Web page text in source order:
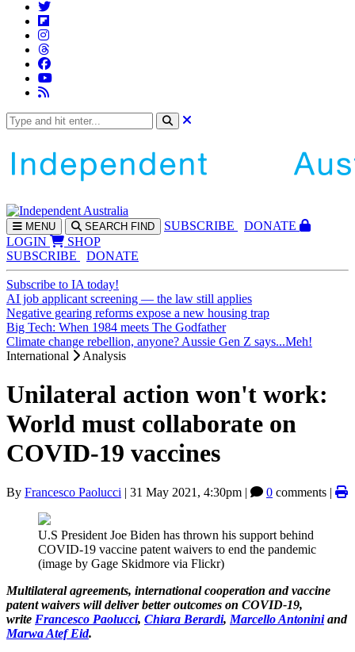
MENU SEARCH FIND SUBSCRIBE
DONATE
LOGIN
SHOP
SUBSCRIBE
DONATE
Subscribe to IA today!
AI job applicant screening — the law still applies
Negative gearing reforms expose a new housing trap
Big Tech: When 1984 meets The Godfather
Climate change rebellion, anyone? Aussie Gen Z says...Meh!
International
Analysis
Unilateral action won't work:
World must collaborate on
COVID-19 vaccines
By Francesco Paolucci | 31 May 2021, 4:30pm | 0 comments |
U.S President Joe Biden has thrown his support behind
COVID-19 vaccine patent waivers to end the pandemic
(image by Gage Skidmore via Flickr)
Multilateral agreements, international cooperation and vaccine
patent waivers will deliver better outcomes on COVID-19,
write Francesco Paolucci, Chiara Berardi, Marcello Antoniniand
Marwa Atef Eid.